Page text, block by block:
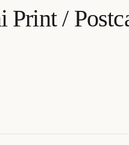
Print /